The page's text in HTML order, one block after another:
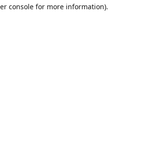
console for more information).